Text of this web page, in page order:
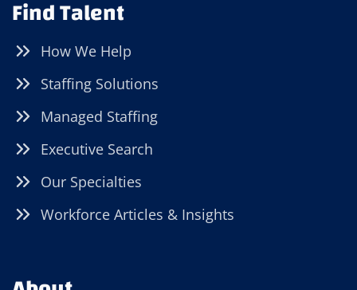
Find Talent
How We Help
Staffing Solutions
Managed Staffing
Executive Search
Our Specialties
Workforce Articles & Insights